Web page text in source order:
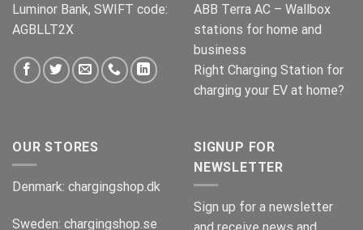
Luminor Bank, SWIFT code:
AGBLLT2X
ABB Terra AC – Wallbox
stations for home and
business
Right Charging Station for
charging your EV at home?
OUR STORES
Denmark: chargingshop.dk
Sweden: chargingshop.se
SIGNUP FOR
NEWSLETTER
Sign up for a newsletter